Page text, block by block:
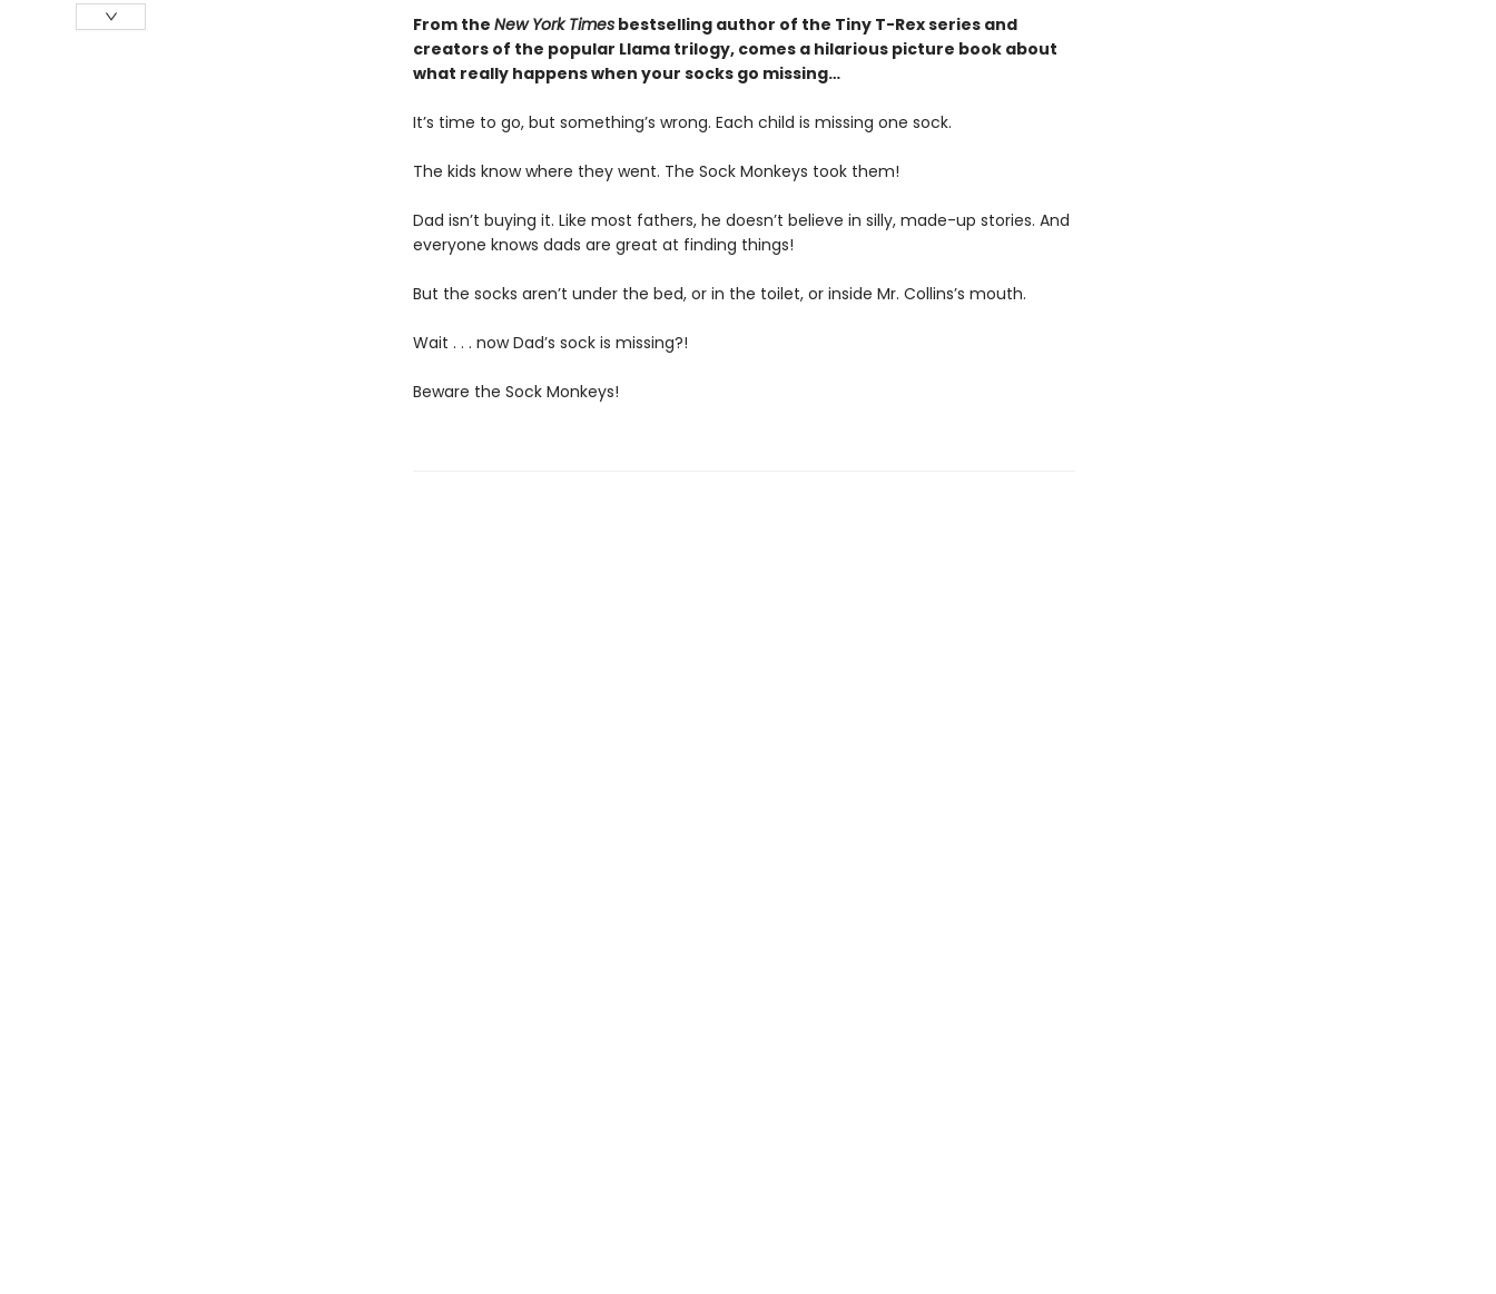
From the New York Timesbestselling author of the Tiny T-Rex series and
creators of the popular Llama trilogy, comes a hilarious picture book about
what really happens when your socks go missing…
It’s time to go, but something’s wrong. Each child is missing one sock.
The kids know where they went. The Sock Monkeys took them!
Dad isn’t buying it. Like most fathers, he doesn’t believe in silly, made-up stories. And
everyone knows dads are great at finding things!
But the socks aren’t under the bed, or in the toilet, or inside Mr. Collins’s mouth.
Wait . . . now Dad’s sock is missing?!
Beware the Sock Monkeys!